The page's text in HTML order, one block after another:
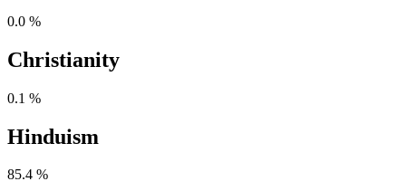
0.0 %
Christianity
0.1 %
Hinduism
85.4 %